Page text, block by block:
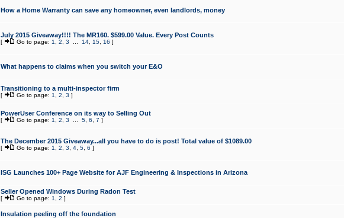
How a Home Warranty can save any homeowner, even landlords, money
July 2015 Giveaway!!!! The MR160. $599.00 Value. Every Post Counts
[ Go to page: 1 2 3 14, 15, 16 ]
What happens to claims when you switch your E&O
Transitioning to a multi-inspector firm
[ Go to page: 1 2 3 ]
PowerUser Conference on its way to Selling Out
[ Go to page: 1 2 3 5, 6 7 ]
The December 2015 Giveaway...all you have to do is post! Total value of $1089.00
[ Go to page: 1 2 3 4, 5, 6 ]
ISG Launches 100+ Page Website for AJF Engineering & Inspections in Arizona
Seller Opened Windows During Radon Test
[ Go to page: 1 2 ]
Insulation peeling off the foundation